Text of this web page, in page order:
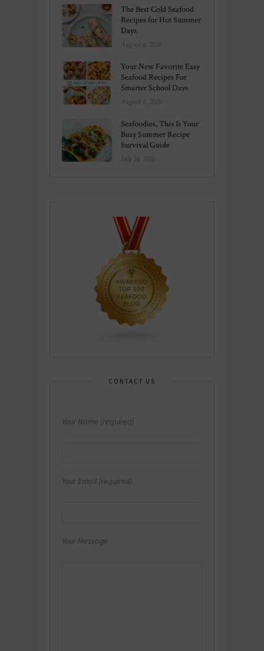
The Best Cold Seafood
Recipes for Hot Summer
Days
August 6, 2026
Your New Favorite Easy
Seafood Recipes For
Smarter School Days
August 1, 2026
Seafoodies, This Is Your
Busy Summer Recipe
Survival Guide
July 26, 2026
CONTACT US
Your Name (required)
Your Email (required)
Your Message